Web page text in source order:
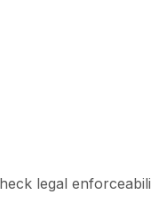
legal